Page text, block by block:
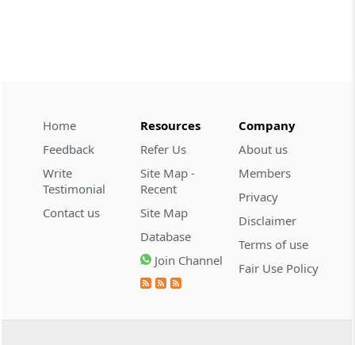
alone does not defeat new-vehicle exem...
2026 (8) TMI 607 - CESTAT HYDERABAD
Baggage exclusion requires proof that
imported goods were baggage; a wrist-
worn gold ornament did not
automatically bar Tribunal review.
Home
Feedback
Write
Testimonial
Contact us
Resources
Refer Us
Site Map -
Recent
Site Map
Database
Join Channel
Company
About us
Members
Privacy
Disclaimer
Terms of use
Fair Use Policy